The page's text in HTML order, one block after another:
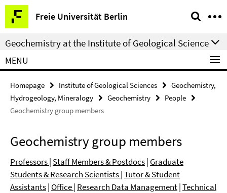
Springe
direkt
zu
Inhalt
Freie Universität Berlin
Service
Navigation
Geochemistry at the Institute of Geological Science
MENU
Homepage Institute of Geological Sciences
Geochemistry,
Hydrogeology, Mineralogy
Geochemistry
People
Geochemistry group members
Geochemistry group members
Professors| Staff Members & Postdocs| Graduate
Students & Research Scientists|Tutor & Student
Assistants| Office| Research Data Management|Technical